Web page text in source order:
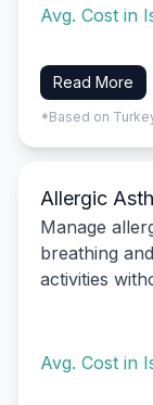
Avg. Cost in
Read More
*Based on
Allergic
Manage
breathing
activities
Avg. Cost in